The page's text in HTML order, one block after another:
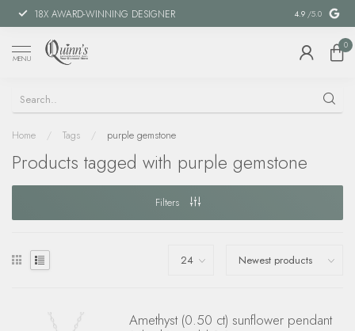
18X AWARD-WINNING DESIGNER SPECIAL
4.9 /5.0
MENU
0
Home / Tags / purple gemstone
Products tagged with purple gemstone
Filters
Amethyst (0.50 ct) sunflower pendant